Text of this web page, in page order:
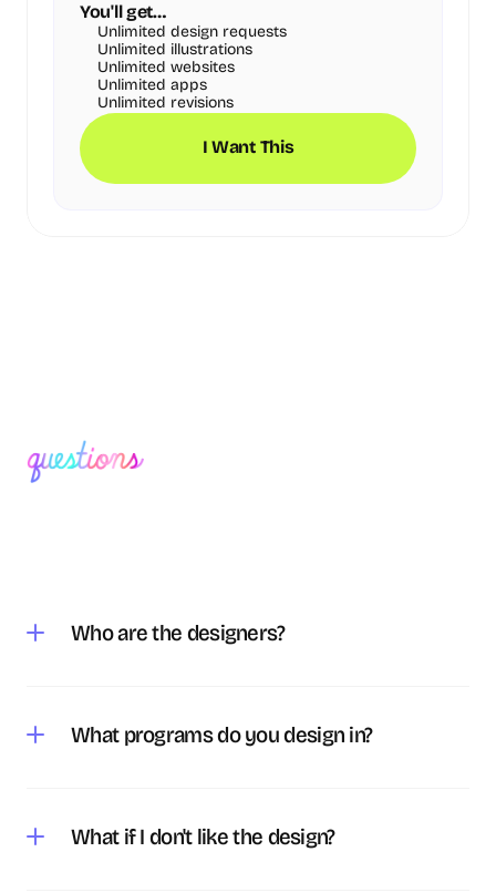
You'll get…
Unlimited design requests
Unlimited illustrations
Unlimited websites
Unlimited apps
Unlimited revisions
I Want This
Who are the designers?
What programs do you design in?
What if I don't like the design?